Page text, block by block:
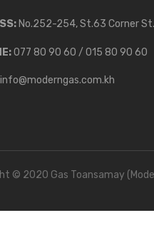
No.252-254, St.63 Corner
077 80 90 60 / 015 80 90 60
info@moderngas.com.kh
© 2020 Gas Toansamay